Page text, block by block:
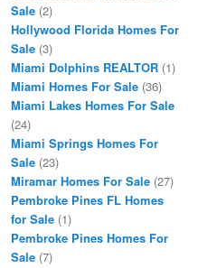
Sale (2)
Hollywood Florida Homes For
Sale (3)
Miami Dolphins REALTOR (1)
Miami Homes For Sale (36)
Miami Lakes Homes For Sale
(24)
Miami Springs Homes For
Sale (23)
Miramar Homes For Sale (27)
Pembroke Pines FL Homes
for Sale (1)
Pembroke Pines Homes For
Sale (7)